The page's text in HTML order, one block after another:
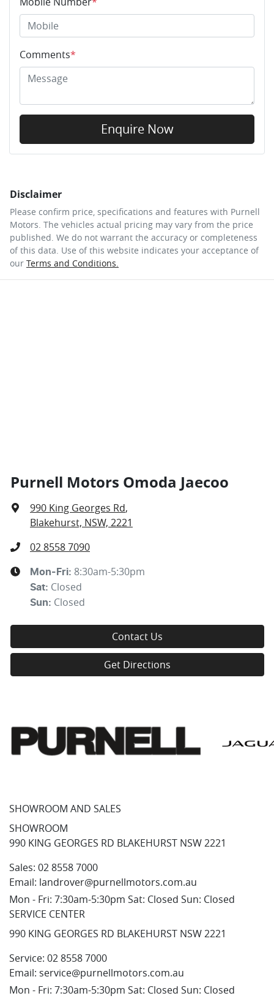
Comments*
Enquire Now
Disclaimer
Please confirm price, specifications and features with Purnell
Motors. The vehicles actual pricing may vary from the price
published. We do not warrant the accuracy or completeness
of this data. Use of this website indicates your acceptance of
our Terms and Conditions.
Purnell Motors Omoda Jaecoo
990 King Georges Rd,
Blakehurst, NSW, 2221
02 8558 7090
Mon-Fri: 8:30am-5:30pm
Sat: Closed
Sun: Closed
Contact Us
Get Directions
SHOWROOM AND SALES
SHOWROOM
990 KING GEORGES RD BLAKEHURST NSW 2221
Sales: 02 8558 7000
Email: landrover@purnellmotors.com.au
Mon - Fri: 7:30am-5:30pm Sat: Closed Sun: Closed
SERVICE CENTER
990 KING GEORGES RD BLAKEHURST NSW 2221
Service: 02 8558 7000
Email: service@purnellmotors.com.au
Mon - Fri: 7:30am-5:30pm Sat: Closed Sun: Closed